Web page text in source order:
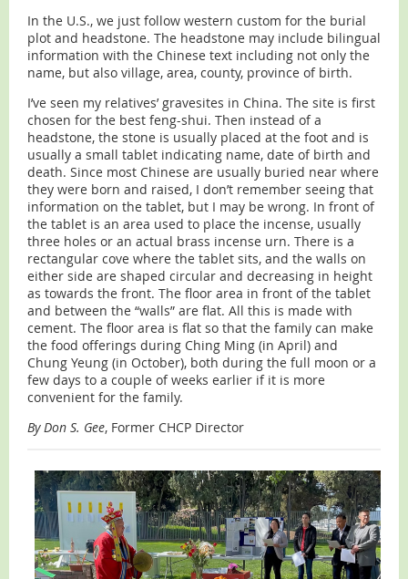
In the U.S., we just follow western custom for the burial
plot and headstone. The headstone may include bilingual
information with the Chinese text including not only the
name, but also village, area, county, province of birth.
I’ve seen my relatives’ gravesites in China. The site is first
chosen for the best feng-shui. Then instead of a
headstone, the stone is usually placed at the foot and is
usually a small tablet indicating name, date of birth and
death. Since most Chinese are usually buried near where
they were born and raised, I don’t remember seeing that
information on the tablet, but I may be wrong. In front of
the tablet is an area used to place the incense, usually
three holes or an actual brass incense urn. There is a
rectangular cove where the tablet sits, and the walls on
either side are shaped circular and decreasing in height
as towards the front. The floor area in front of the tablet
and between the “walls” are flat. All this is made with
cement. The floor area is flat so that the family can make
the food offerings during Ching Ming (in April) and
Chung Yeung (in October), both during the full moon or a
few days to a couple of weeks earlier if it is more
convenient for the family.
By Don S. Gee, Former CHCP Director